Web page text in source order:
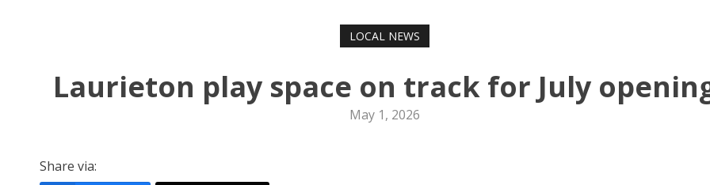
LOCAL NEWS
Laurieton play space on track for July
May 1, 2026
Share via: